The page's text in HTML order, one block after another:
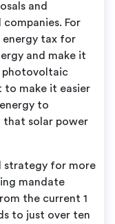
and
For
energy tax for
and make it
photovoltaic
make it easier
to
that solar power
strategy for more
mandate
the current 1
to just over ten